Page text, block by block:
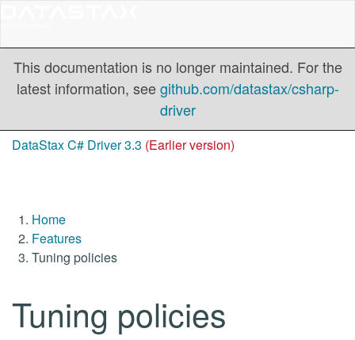
This documentation is no longer maintained. For the
latest information, seegithub.com/datastax/csharp-
driver
DataStax C# Driver 3.3 (Earlier version)
Home
Features
Tuning policies
Tuning policies